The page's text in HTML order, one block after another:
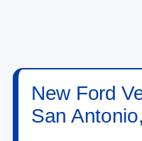
New Ford
San